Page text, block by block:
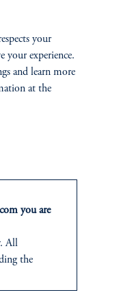
your
your experience.
and learn more
at the
you are
All
the